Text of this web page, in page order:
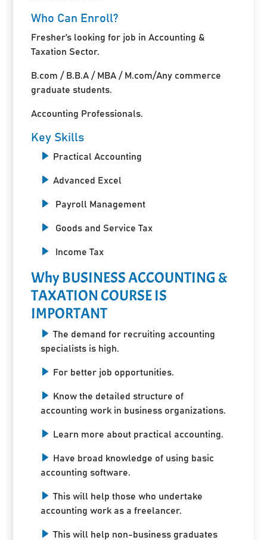
Who Can Enroll?
Fresher’s looking for job in Accounting &
Taxation Sector.
B.com / B.B.A / MBA / M.com/Any commerce
graduate students.
Accounting Professionals.
Key Skills
Practical Accounting
Advanced Excel
Payroll Management
Goods and Service Tax
Income Tax
Why BUSINESS ACCOUNTING &
TAXATION COURSE IS
IMPORTANT
The demand for recruiting accounting
specialists is high.
For better job opportunities.
Know the detailed structure of
accounting work in business organizations.
Learn more about practical accounting.
Have broad knowledge of using basic
accounting software.
This will help those who undertake
accounting work as a freelancer.
This will help non-business graduates